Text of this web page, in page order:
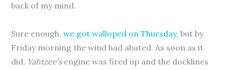
back of my mind.
Sure enough,we got walloped on Thursday, but by
Friday morning the wind had abated. As soon as it
did, Yahtzee’sengine was fired up and the docklines